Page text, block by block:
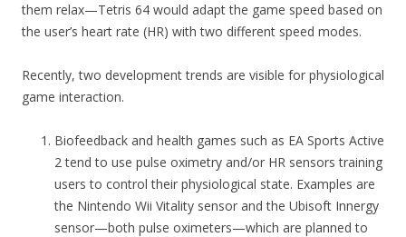
them relax—Tetris 64 would adapt the game speed based on
the user’s heart rate (HR) with two different speed modes.
Recently, two development trends are visible for physiological
game interaction.
Biofeedback and health games such as EA Sports Active
2 tend to use pulse oximetry and/or HR sensors training
users to control their physiological state. Examples are
the Nintendo Wii Vitality sensor and the Ubisoft Innergy
sensor—both pulse oximeters—which are planned to